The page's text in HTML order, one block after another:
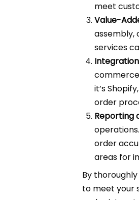
meet
Value-
assembly,
services
it’s
order
Reporting
order
areas for
By
to meet your